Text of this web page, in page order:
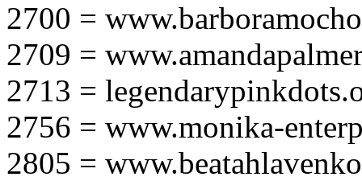
2700 =
2709 =
2713 =
2756 = www.monika-
2805 =